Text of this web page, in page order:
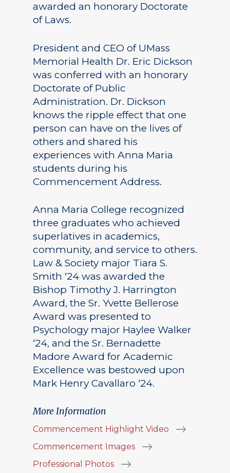
awarded an honorary Doctorate
of Laws.
President and CEO of UMass
Memorial Health Dr. Eric Dickson
was conferred with an honorary
Doctorate of Public
Administration. Dr. Dickson
knows the ripple effect that one
person can have on the lives of
others and shared his
experiences with Anna Maria
students during his
Commencement Address.
Anna Maria College recognized
three graduates who achieved
superlatives in academics,
community, and service to others.
Law & Society major Tiara S.
Smith ‘24 was awarded the
Bishop Timothy J. Harrington
Award, the Sr. Yvette Bellerose
Award was presented to
Psychology major Haylee Walker
‘24, and the Sr. Bernadette
Madore Award for Academic
Excellence was bestowed upon
Mark Henry Cavallaro ‘24.
More Information
Commencement Highlight Video
Commencement Images
Professional Photos